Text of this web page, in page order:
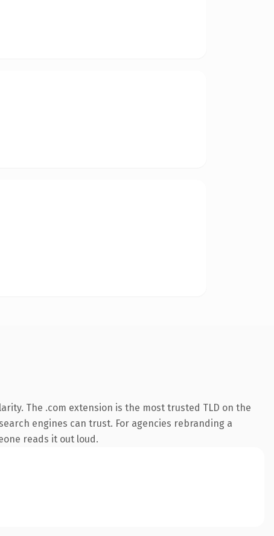
The .com extension is the most trusted TLD on the
engines can trust. For agencies rebranding a
reads it out loud.